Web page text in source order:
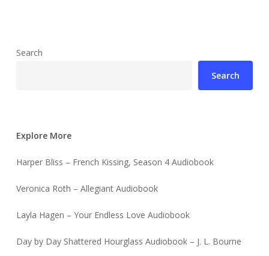
Search
Search
Explore More
Harper Bliss – French Kissing, Season 4 Audiobook
Veronica Roth – Allegiant Audiobook
Layla Hagen – Your Endless Love Audiobook
Day by Day Shattered Hourglass Audiobook – J. L. Bourne